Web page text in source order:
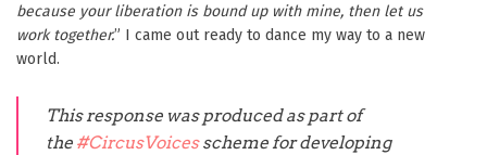
because your liberation is bound up with mine, then let us
work together.” I came out ready to dance my way to a new
world.
This response was produced as part of
the #CircusVoicesscheme for developing